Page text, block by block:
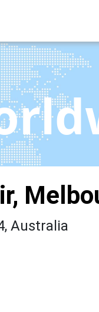
Australia